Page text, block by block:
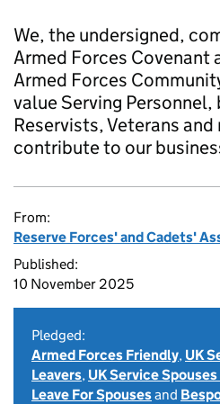
We, the undersigned,
Armed Forces Covenant
Armed Forces
value Serving Personnel,
Reservists, Veterans
contribute to our
From:
Reserve Forces' and Cadets'
Published:
10 November 2025
Pledged:
Armed Forces Friendly, UK
Leavers, UK Service
Leave For Spousesand